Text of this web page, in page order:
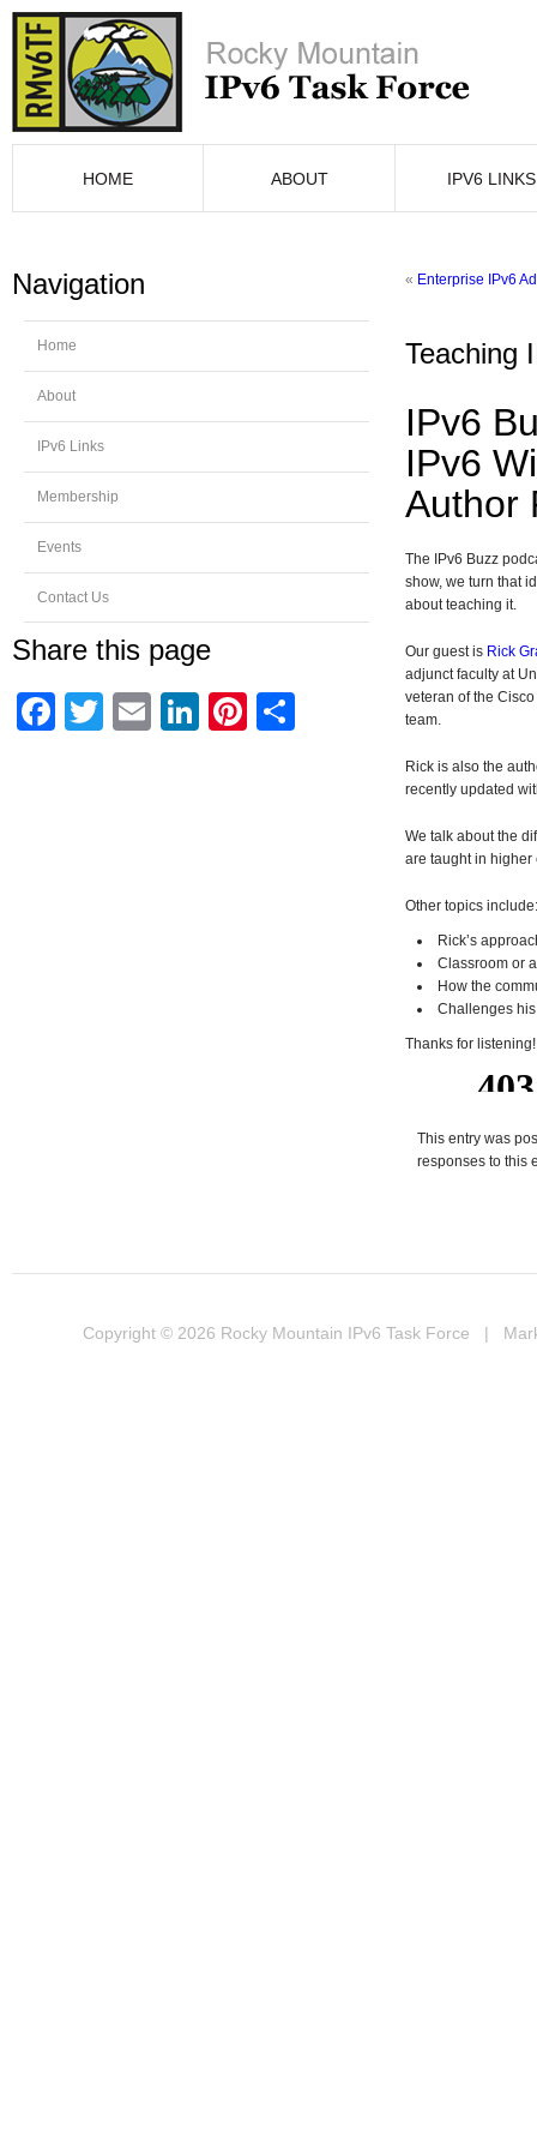
HOME ABOUT IPV6 LINKS
Navigation
Home
About
IPv6 Links
Membership
Events
Contact Us
Share this page
Facebook
Twitter
EmailLinkedIn
Pinterest
« Enterprise IPv6
Teaching
IPv6
IPv6
Author
The IPv6 Buzz
show, we turn that
about teaching it.
Our guest is Rick
adjunct faculty at
veteran of the
team.
Rick is also the
recently updated
We talk about the
are taught in higher
Other topics include:
Rick’s
Classroom or
How the
Challenges
Thanks for listening!
This entry was
responses to this
Copyright © 2026 Rocky Mountain IPv6 Task Force |